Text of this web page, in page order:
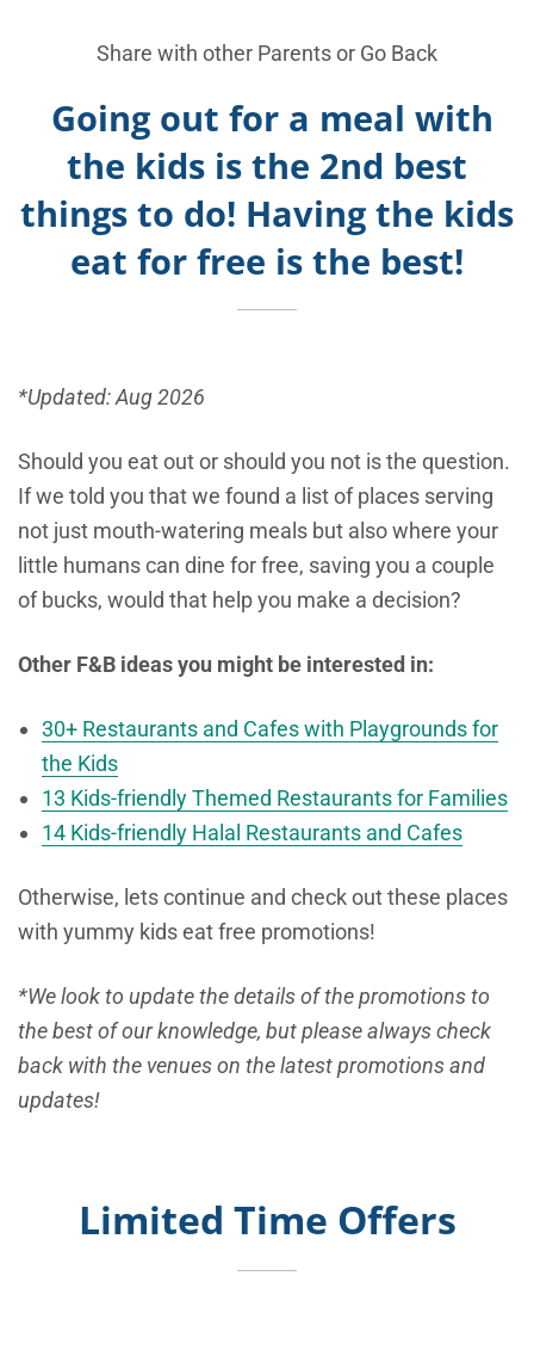
Share with other Parents or Go Back
Going out for a meal with
the kids is the 2nd best
things to do! Having the kids
eat for free is the best!
*Updated: Aug 2026
Should you eat out or should you not is the question.
If we told you that we found a list of places serving
not just mouth-watering meals but also where your
little humans can dine for free, saving you a couple
of bucks, would that help you make a decision?
Other F&B ideas you might be interested in:
30+ Restaurants and Cafes with Playgrounds for
the Kids
13 Kids-friendly Themed Restaurants for Families
14 Kids-friendly Halal Restaurants and Cafes
Otherwise, lets continue and check out these places
with yummy kids eat free promotions!
*We look to update the details of the promotions to
the best of our knowledge, but please always check
back with the venues on the latest promotions and
updates!
Limited Time Offers